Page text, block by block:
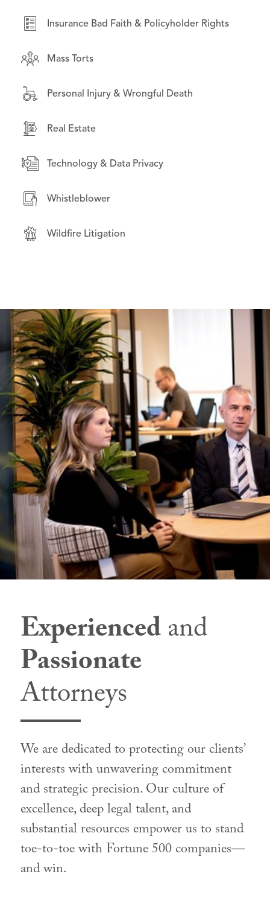
Insurance Bad Faith & Policyholder Rights
Mass Torts
Personal Injury & Wrongful Death
Real Estate
Technology & Data Privacy
Whistleblower
Wildfire Litigation
Real Estate
Securities Litigation
Wildfire Litigation
Experiencedand
Passionate
Attorneys
We are dedicated to protecting our clients’
interests with unwavering commitment
and strategic precision. Our culture of
excellence, deep legal talent, and
substantial resources empower us to stand
toe-to-toe with Fortune 500 companies—
and win.